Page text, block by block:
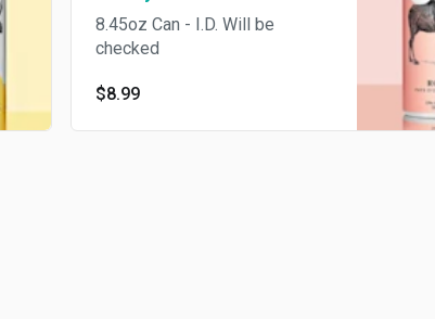
8.45oz Can - I.D. Will be
checked
$8.99